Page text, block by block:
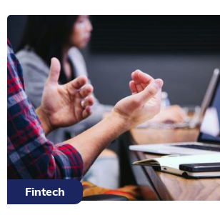
Fintech